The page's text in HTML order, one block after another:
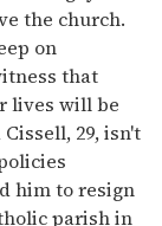
the church.
on
that
lives will be
29, isn't
him to resign
parish in